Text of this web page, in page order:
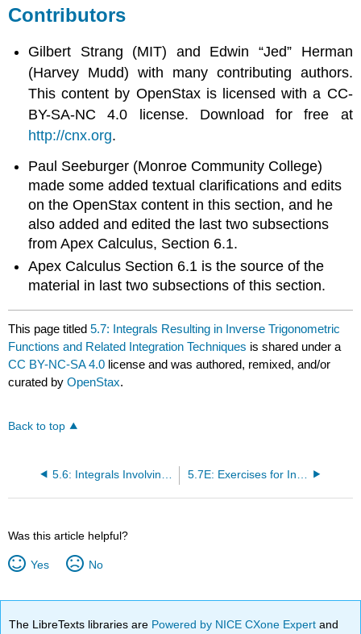
Contributors
Gilbert Strang (MIT) and Edwin “Jed” Herman
(Harvey Mudd) with many contributing authors.
This content by OpenStax is licensed with a CC-
BY-SA-NC 4.0 license. Download for free at
http://cnx.org.
Paul Seeburger (Monroe Community College)
made some added textual clarifications and edits
on the OpenStax content in this section, and he
also added and edited the last two subsections
from Apex Calculus, Section 6.1.
Apex Calculus Section 6.1 is the source of the
material in last two subsections of this section.
This page titled5.7: Integrals Resulting in Inverse Trigonometric
Functions and Related Integration Techniques is shared under a
CC BY-NC-SA 4.0 license and was authored, remixed, and/or
curated byOpenStax.
Back to top
Was this article helpful?
Yes No
The LibreTexts libraries are Powered by NICE CXone Expertand